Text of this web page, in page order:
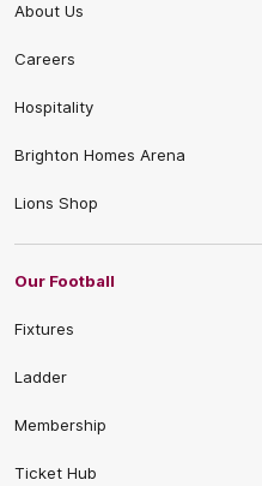
About Us
Careers
Hospitality
Brighton Homes Arena
Lions Shop
Our Football
Fixtures
Ladder
Membership
Ticket Hub